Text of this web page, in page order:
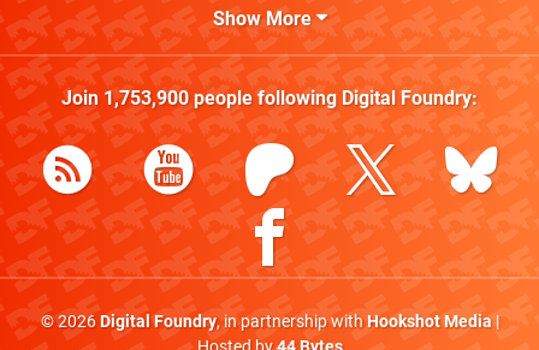
Show More
Join 1,753,900people following Digital Foundry:
© 2026Digital Foundry, in partnership withHookshot Media|